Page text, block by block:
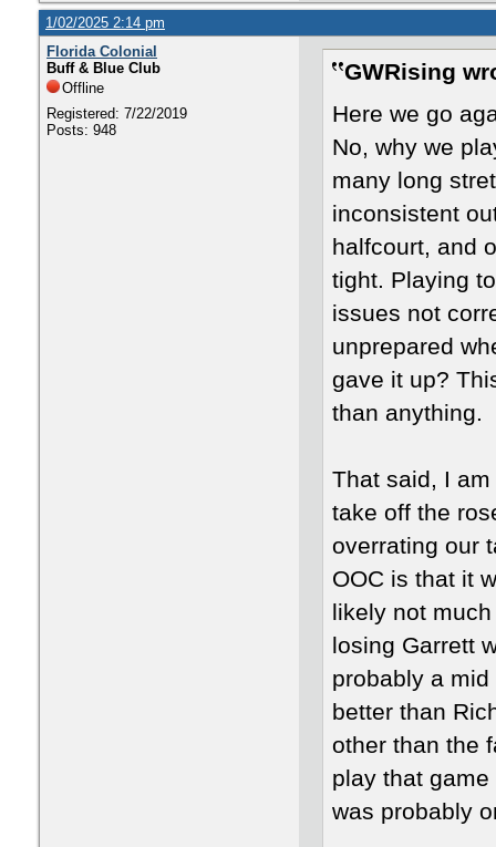
1/02/2025 2:14 pm
Florida Colonial
Buff & Blue Club
Offline
Registered: 7/22/2019
Posts: 948
GWRising
Here we go
No, why we
many long
inconsistent
halfcourt, and
tight. Playing
issues not
unprepared
gave it up?
than anything.
That said, I
take off the
overrating our
OOC is that it
likely not
losing Garrett
probably a
better than
other than the
play that
was probably